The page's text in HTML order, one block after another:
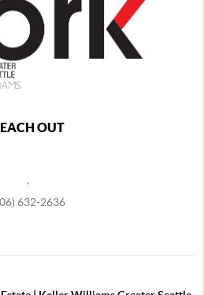
OUT
,
632-2636